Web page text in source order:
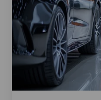
Companies
Holding
Significant
Motor
Vehicles